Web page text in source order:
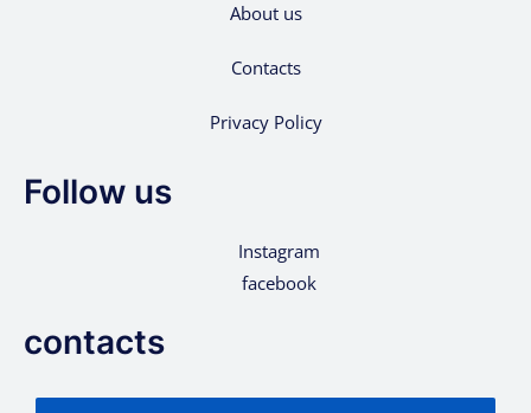
About us
Contacts
Privacy Policy
Follow us
Instagram
facebook
contacts